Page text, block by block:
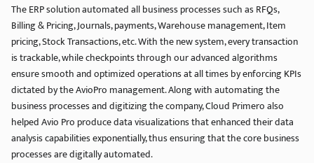
The ERP solution automated all business processes such as RFQs,
Billing & Pricing, Journals, payments, Warehouse management, Item
pricing, Stock Transactions, etc. With the new system, every transaction
is trackable, while checkpoints through our advanced algorithms
ensure smooth and optimized operations at all times by enforcing KPIs
dictated by the AvioPro management. Along with automating the
business processes and digitizing the company, Cloud Primero also
helped Avio Pro produce data visualizations that enhanced their data
analysis capabilities exponentially, thus ensuring that the core business
processes are digitally automated.